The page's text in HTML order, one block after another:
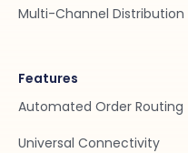
Multi-Channel Distribution
Features
Automated Order Routing
Universal Connectivity